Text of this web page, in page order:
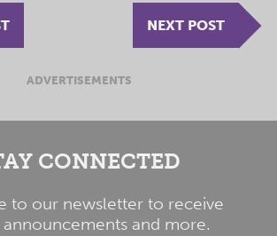
NEXT POST
ADVERTISEMENTS
CONNECTED
to our newsletter to receive
announcements and more.